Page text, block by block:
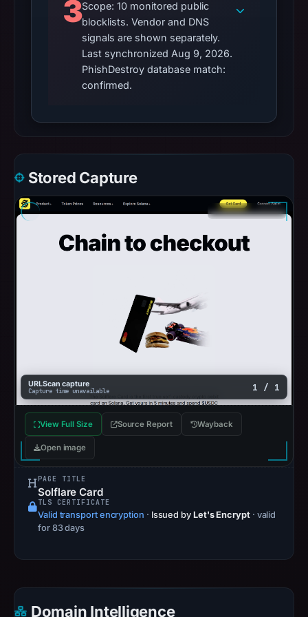
3Scope: 10 monitored public
blocklists. Vendor and DNS
signals are shown separately.
Last synchronized Aug 9, 2026.
PhishDestroy database match:
confirmed.
Stored Capture
URLScan capture
Capture time unavailable 1 / 1
View Full Size Source Report Wayback
Open image
PAGE TITLE
Solflare Card
TLS CERTIFICATE
Valid transport encryption · Issued by Let's Encrypt · valid
for 83 days
Domain Intelligence